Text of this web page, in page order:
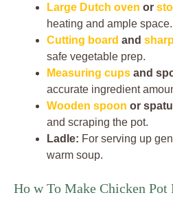
Large Dutch oven or
heating and ample space.
Cutting board and
safe vegetable prep.
Measuring cups and
accurate ingredient
Wooden spoon or
and scraping the pot.
Ladle: For serving up
warm soup.
Ho w To Make Chicken Pot